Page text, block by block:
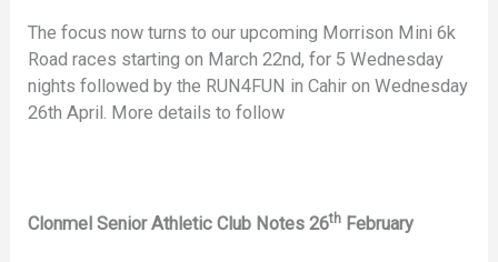
The focus now turns to our upcoming Morrison Mini 6k
Road races starting on March 22nd, for 5 Wednesday
nights followed by the RUN4FUN in Cahir on Wednesday
26th April. More details to follow
Clonmel Senior Athletic Club Notes 26th February